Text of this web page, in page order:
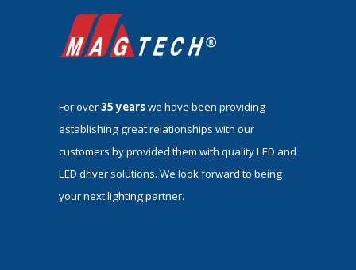
For over35 yearswe have been providing
establishing great relationships with our
customers by provided them with quality LED and
LED driver solutions. We look forward to being
your next lighting partner.